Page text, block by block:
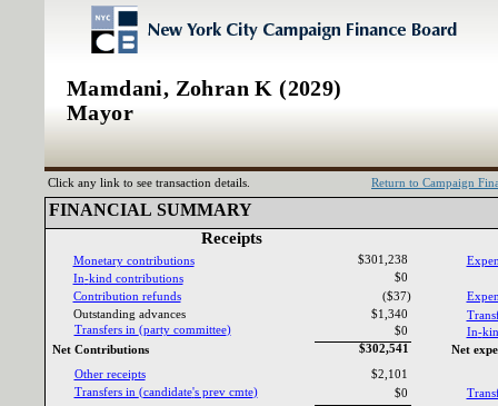
Mamdani, Zohran K (2029)
Mayor
Click any link to see transaction details. Return to Campaign
$302,541
($37)
$1,340
$301,238
$0
$0
Net Contributions‎
Monetary contributions‎
In‎-‎kind contributions‎
Contribution refunds‎
Outstanding advances‎
Transfers in ‎ (‎party committee‎)‎
Other receipts‎ $2,101
$0
Transfers in ‎ (‎candidate‎'‎s prev cmte‎)‎
Net
In‎-‎
FINANCIAL SUMMARY‎
Receipts‎